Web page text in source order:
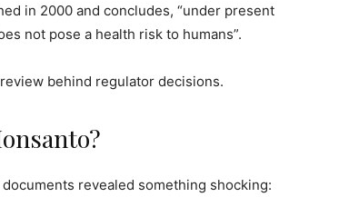
in 2000 and concludes, “under present
not pose a health risk to humans”.
behind regulator decisions.
revealed something shocking: